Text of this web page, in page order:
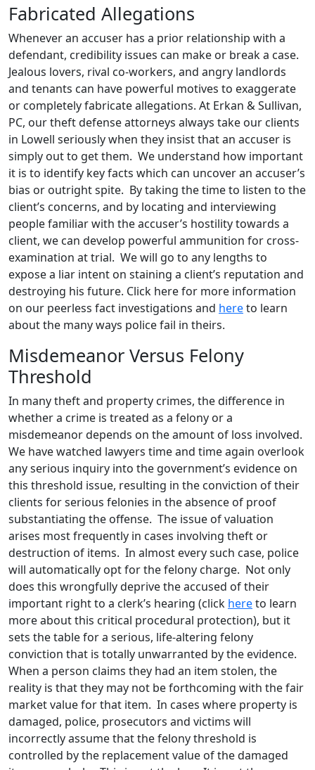
Fabricated Allegations
Whenever an accuser has a prior relationship with a
defendant, credibility issues can make or break a case.
Jealous lovers, rival co-workers, and angry landlords
and tenants can have powerful motives to exaggerate
or completely fabricate allegations. At Erkan & Sullivan,
PC, our theft defense attorneys always take our clients
in Lowell seriously when they insist that an accuser is
simply out to get them. We understand how important
it is to identify key facts which can uncover an accuser’s
bias or outright spite. By taking the time to listen to the
client’s concerns, and by locating and interviewing
people familiar with the accuser’s hostility towards a
client, we can develop powerful ammunition for cross-
examination at trial. We will go to any lengths to
expose a liar intent on staining a client’s reputation and
destroying his future. Click here for more information
on our peerless fact investigations and hereto learn
about the many ways police fail in theirs.
Misdemeanor Versus Felony
Threshold
In many theft and property crimes, the difference in
whether a crime is treated as a felony or a
misdemeanor depends on the amount of loss involved.
We have watched lawyers time and time again overlook
any serious inquiry into the government’s evidence on
this threshold issue, resulting in the conviction of their
clients for serious felonies in the absence of proof
substantiating the offense. The issue of valuation
arises most frequently in cases involving theft or
destruction of items. In almost every such case, police
will automatically opt for the felony charge. Not only
does this wrongfully deprive the accused of their
important right to a clerk’s hearing (click hereto learn
more about this critical procedural protection), but it
sets the table for a serious, life-altering felony
conviction that is totally unwarranted by the evidence.
When a person claims they had an item stolen, the
reality is that they may not be forthcoming with the fair
market value for that item. In cases where property is
damaged, police, prosecutors and victims will
incorrectly assume that the felony threshold is
controlled by the replacement value of the damaged